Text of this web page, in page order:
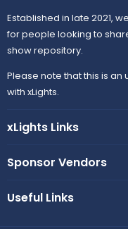
Established in late 2021,
for people looking to
show repository.
Please note that this is
with xLights.
xLights Links
Sponsor Vendors
Useful Links